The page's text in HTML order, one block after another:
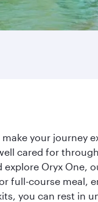
your journey
cared for
Oryx
full-course meal,
you can rest in